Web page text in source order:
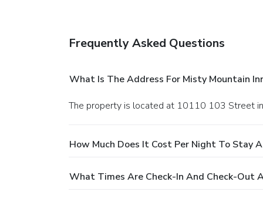
Frequently Asked Questions
What Is The Address For Misty Mountain
The property is located at 10110 103 Street
How Much Does It Cost Per Night To Stay
What Times Are Check-In And Check-Out